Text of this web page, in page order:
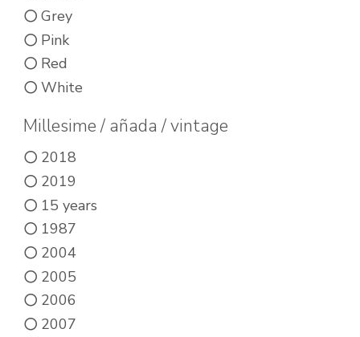
Grey
Pink
Red
White
Millesime / añada / vintage
2018
2019
15 years
1987
2004
2005
2006
2007